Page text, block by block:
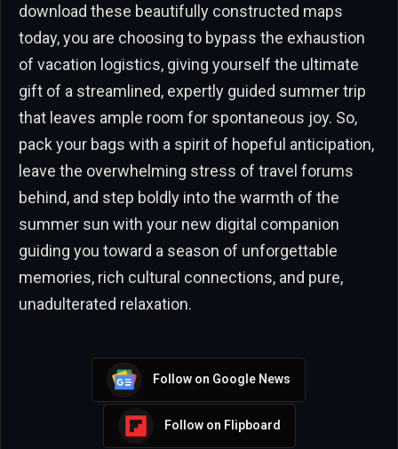
download these beautifully constructed maps
today, you are choosing to bypass the exhaustion
of vacation logistics, giving yourself the ultimate
gift of a streamlined, expertly guided summer trip
that leaves ample room for spontaneous joy. So,
pack your bags with a spirit of hopeful anticipation,
leave the overwhelming stress of travel forums
behind, and step boldly into the warmth of the
summer sun with your new digital companion
guiding you toward a season of unforgettable
memories, rich cultural connections, and pure,
unadulterated relaxation.
Follow on Google News
Follow on Flipboard